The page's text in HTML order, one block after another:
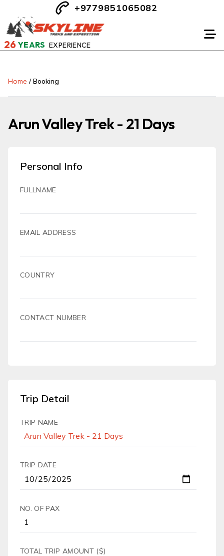
26 YEARS EXPERIENCE
+9779851065082
Home /Booking
Arun Valley Trek - 21 Days
Personal Info
FULLNAME
EMAIL ADDRESS
COUNTRY
CONTACT NUMBER
Trip Detail
TRIP NAME
TRIP DATE
NO. OF PAX
TOTAL TRIP AMOUNT ($)